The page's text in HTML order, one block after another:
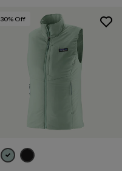
30% Off